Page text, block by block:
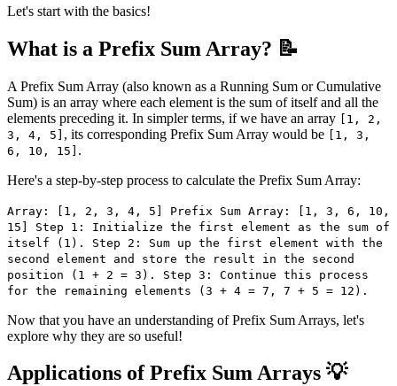
Let's start with the basics!
What is a Prefix Sum Array? 📝
A Prefix Sum Array (also known as a Running Sum or Cumulative
Sum) is an array where each element is the sum of itself and all the
elements preceding it. In simpler terms, if we have an array [1, 2,
3, 4, 5] , its corresponding Prefix Sum Array would be [1, 3,
6, 10, 15] .
Here's a step-by-step process to calculate the Prefix Sum Array:
Array: [1, 2, 3, 4, 5] Prefix Sum Array: [1, 3, 6, 10,
15] Step 1: Initialize the first element as the sum of
itself (1). Step 2: Sum up the first element with the
second element and store the result in the second
position (1 + 2 = 3). Step 3: Continue this process
for the remaining elements (3 + 4 = 7, 7 + 5 = 12).
Now that you have an understanding of Prefix Sum Arrays, let's
explore why they are so useful!
Applications of Prefix Sum Arrays 💡